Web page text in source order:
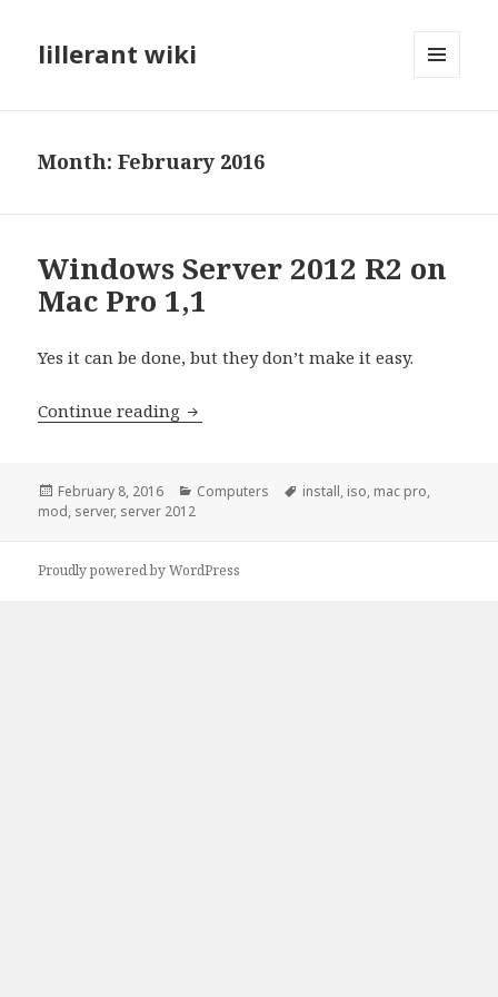
lillerant wiki
Month:February 2016
Windows Server 2012 R2 on
Mac Pro 1,1
Yes it can be done, but they don’t make it easy.
Continue reading Windows Server 2012 R2 on Mac Pro
Posted
on
February 8, 2016 Categories
Computers Tags
install, iso, mac pro,
mod, server, server 2012
Proudly powered by WordPress